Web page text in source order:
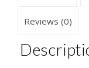
British
With
High
Reviews (0)